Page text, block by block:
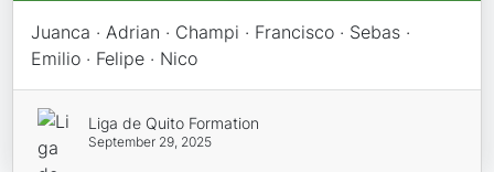
Juanca · Adrian · Champi · Francisco · Sebas ·
Emilio · Felipe · Nico
Liga de Quito Formation
September 29, 2025